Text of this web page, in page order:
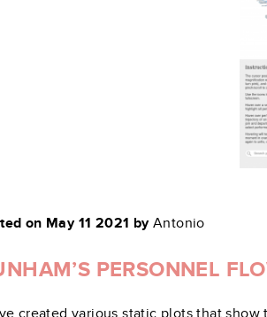
on May 11 2021 by Antonio
PERSONNEL